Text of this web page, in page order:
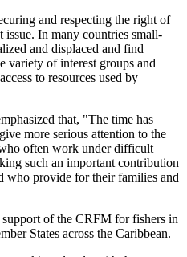
and respecting the right of
issue. In many countries small-
and displaced and find
variety of interest groups and
to resources used by
that, "The time has
more serious attention to the
often work under difficult
such an important contribution
who provide for their families and
of the CRFM for fishers in
States across the Caribbean.